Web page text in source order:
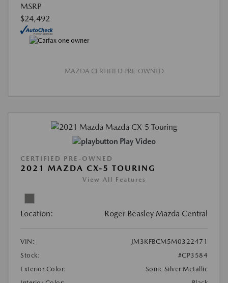
MSRP
$24,492
MAZDA CERTIFIED PRE-OWNED
Play Video
CERTIFIED PRE-OWNED
2021 MAZDA CX-5 TOURING
View All Features
Location: Roger Beasley Mazda Central
VIN:
JM3KFBCM5M0322471
Stock:
#CP3584
Exterior Color:
Sonic Silver Metallic